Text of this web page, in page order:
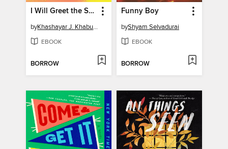
I Will Greet the Sun Again
by Khashayar J. Khabushani
EBOOK
BORROW
Funny Boy
byShyam Selvadurai
EBOOK
BORROW